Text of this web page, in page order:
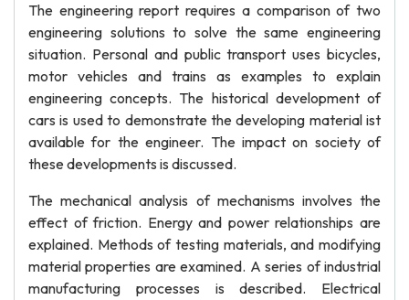
The engineering report requires a comparison of two
engineering solutions to solve the same engineering
situation. Personal and public transport uses bicycles,
motor vehicles and trains as examples to explain
engineering concepts. The historical development of
cars is used to demonstrate the developing material ist
available for the engineer. The impact on society of
these developments is discussed.
The mechanical analysis of mechanisms involves the
effect of friction. Energy and power relationships are
explained. Methods of testing materials, and modifying
material properties are examined. A series of industrial
manufacturing processes is described. Electrical